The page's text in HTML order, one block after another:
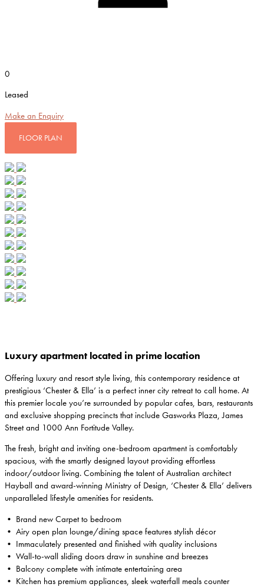
0
Leased
Make an Enquiry
FLOOR PLAN
Luxury apartment located in prime location
Offering luxury and resort style living, this contemporary residence at
prestigious ‘Chester & Ella’ is a perfect inner city retreat to call home. At
this premier locale you’re surrounded by popular cafes, bars, restaurants
and exclusive shopping precincts that include Gasworks Plaza, James
Street and 1000 Ann Fortitude Valley.
The fresh, bright and inviting one-bedroom apartment is comfortably
spacious, with the smartly designed layout providing effortless
indoor/outdoor living. Combining the talent of Australian architect
Hayball and award-winning Ministry of Design, ‘Chester & Ella’ delivers
unparalleled lifestyle amenities for residents.
• Brand new Carpet to bedroom
• Airy open plan lounge/dining space features stylish décor
• Immaculately presented and finished with quality inclusions
• Wall-to-wall sliding doors draw in sunshine and breezes
• Balcony complete with intimate entertaining area
• Kitchen has premium appliances, sleek waterfall meals counter